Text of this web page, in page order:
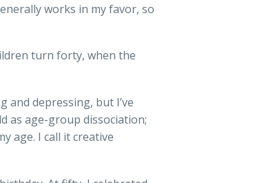
works in my favor, so
turn forty, when the
depressing, but I’ve
as age-group dissociation;
age. I call it creative